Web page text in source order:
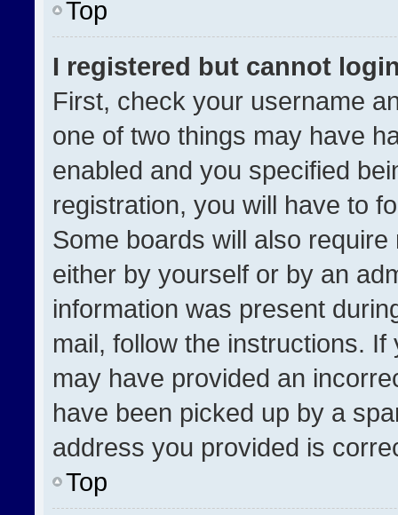
Top
I registered but cannot
First, check your username
one of two things may have
enabled and you specified
registration, you will have to
Some boards will also
either by yourself or by an
information was present
mail, follow the instructions.
may have provided an
have been picked up by a
address you provided is
Top